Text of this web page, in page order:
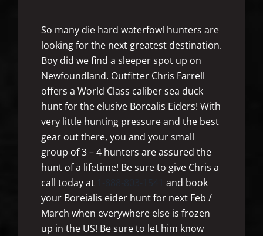
So many die hard waterfowl hunters are
looking for the next greatest destination.
Boy did we find a sleeper spot up on
Newfoundland. Outfitter Chris Farrell
offers a World Class caliber sea duck
hunt for the elusive Borealis Eiders! With
very little hunting pressure and the best
gear out there, you and your small
group of 3 – 4 hunters are assured the
hunt of a lifetime! Be sure to give Chris a
call today at
and book
your Boreialis eider hunt for next Feb /
March when everywhere else is frozen
up in the US! Be sure to let him know